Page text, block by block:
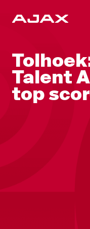
Talent
top